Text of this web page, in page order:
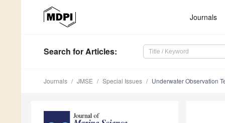
Journals
Search for Articles:
Journals JMSE Special Issues Underwater Observation